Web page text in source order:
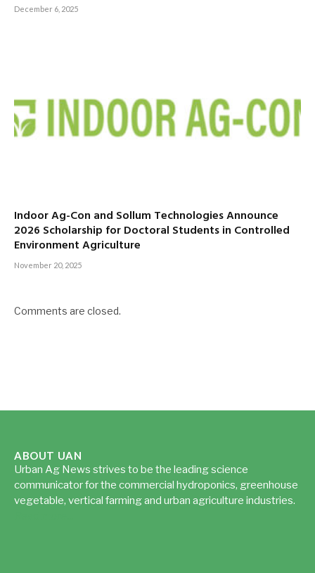
December 6, 2025
Indoor Ag-Con and Sollum Technologies Announce
2026 Scholarship for Doctoral Students in Controlled
Environment Agriculture
November 20, 2025
Comments are closed.
ABOUT UAN
Urban Ag News strives to be the leading science
communicator for the commercial hydroponics, greenhouse
vegetable, vertical farming and urban agriculture industries.